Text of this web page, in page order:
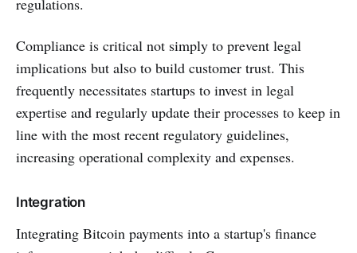
regulations.
Compliance is critical not simply to prevent legal
implications but also to build customer trust. This
frequently necessitates startups to invest in legal
expertise and regularly update their processes to keep in
line with the most recent regulatory guidelines,
increasing operational complexity and expenses.
Integration
Integrating Bitcoin payments into a startup's finance